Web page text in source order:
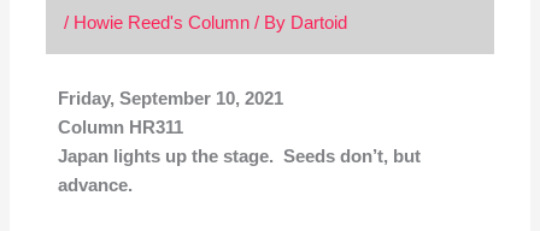
/ Howie Reed's Column/ By Dartoid
Friday, September 10, 2021
Column HR311
Japan lights up the stage. Seeds don’t, but
advance.